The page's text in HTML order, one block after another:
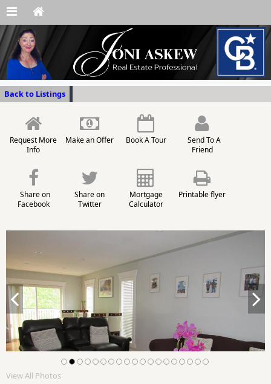
Back to Listings
Request More
Info
Make an Offer Book A Tour
Send To A
Friend
Share on
Facebook
Share on
Twitter
Mortgage
Calculator
Printable flyer
View All Photos